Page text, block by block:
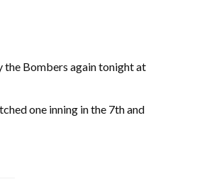
the Bombers again tonight at
one inning in the 7th and